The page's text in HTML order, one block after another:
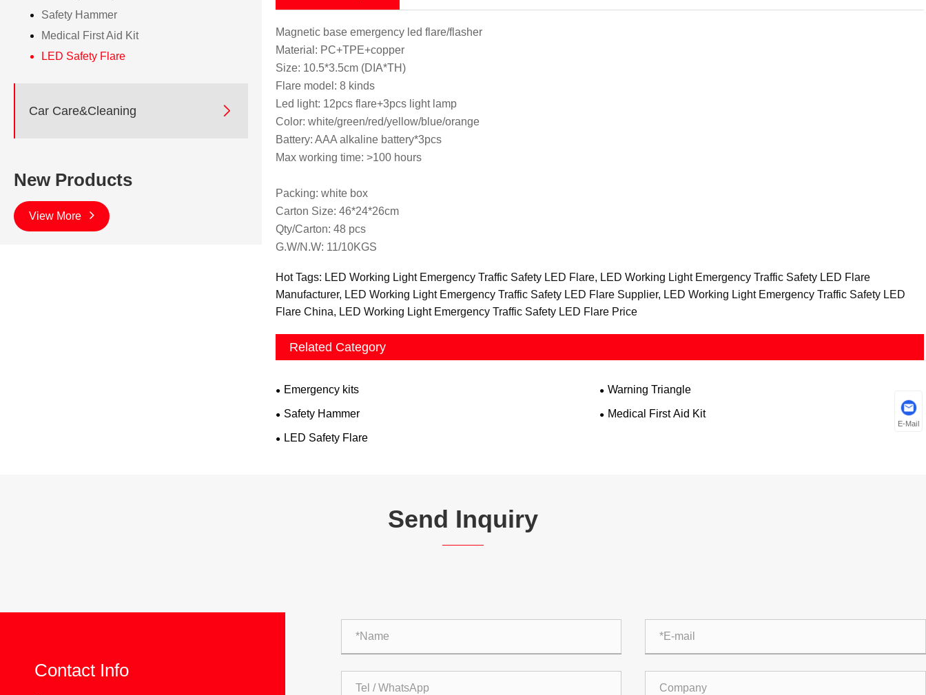
Safety Hammer
Medical First Aid Kit
LED Safety Flare
Car Care&Cleaning 
New Products
View More
Magnetic base emergency led flare/flasher
Material: PC+TPE+copper
Size: 10.5*3.5cm (DIA*TH)
Flare model: 8 kinds
Led light: 12pcs flare+3pcs light lamp
Color: white/green/red/yellow/blue/orange
Battery: AAA alkaline battery*3pcs
Max working time: >100 hours
Packing: white box
Carton Size: 46*24*26cm
Qty/Carton: 48 pcs
G.W/N.W: 11/10KGS
Hot Tags: LED Working Light Emergency Traffic Safety LED Flare, LED Working Light Emergency Traffic Safety LED Flare
Manufacturer, LED Working Light Emergency Traffic Safety LED Flare Supplier, LED Working Light Emergency Traffic Safety LED
Flare China, LED Working Light Emergency Traffic Safety LED Flare Price
Related Category
Emergency kits Warning Triangle
Safety Hammer Medical First Aid Kit
LED Safety Flare
Send Inquiry
Contact Info
E-Mail